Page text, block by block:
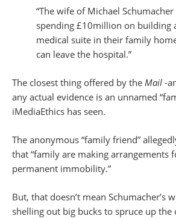
“The wife of Michael
spending £10million on building
medical suite in their family
can leave the hospital.”
The closest thing offered by the Mail -
any actual evidence is an unnamed
iMediaEthics has seen.
The anonymous “family friend”
that “family are making arrangements
permanent immobility.”
But, that doesn’t mean Schumacher’s
shelling out big bucks to spruce up